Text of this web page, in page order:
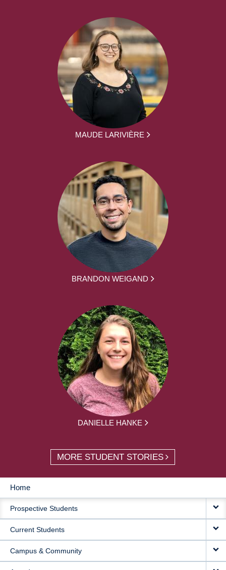
MAUDE LARIVIÈRE
BRANDON WEIGAND
DANIELLE HANKE
MORE STUDENT STORIES
MAIN
NAVIGATION
Home
Prospective Students
Current Students
Campus & Community